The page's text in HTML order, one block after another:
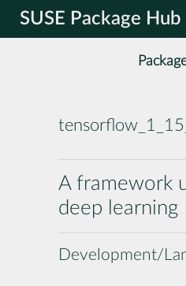
SUSE Package Hub
A framework
deep learning
Development/